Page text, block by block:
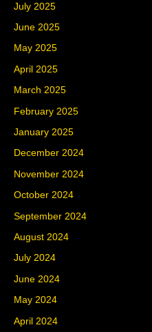
July 2025
June 2025
May 2025
April 2025
March 2025
February 2025
January 2025
December 2024
November 2024
October 2024
September 2024
August 2024
July 2024
June 2024
May 2024
April 2024